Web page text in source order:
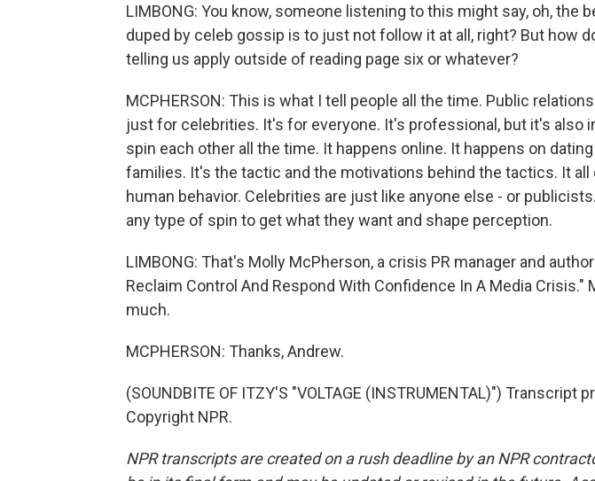
LIMBONG: You know, someone listening to this might say, oh, the
duped by celeb gossip is to just not follow it at all, right? But how
telling us apply outside of reading page six or whatever?
MCPHERSON: This is what I tell people all the time. Public
just for celebrities. It's for everyone. It's professional, but it's also
spin each other all the time. It happens online. It happens on
families. It's the tactic and the motivations behind the tactics. It
human behavior. Celebrities are just like anyone else - or
any type of spin to get what they want and shape perception.
LIMBONG: That's Molly McPherson, a crisis PR manager and
Reclaim Control And Respond With Confidence In A Media Crisis."
much.
MCPHERSON: Thanks, Andrew.
(SOUNDBITE OF ITZY'S "VOLTAGE (INSTRUMENTAL)") Transcript
Copyright NPR.
NPR transcripts are created on a rush deadline by an NPR